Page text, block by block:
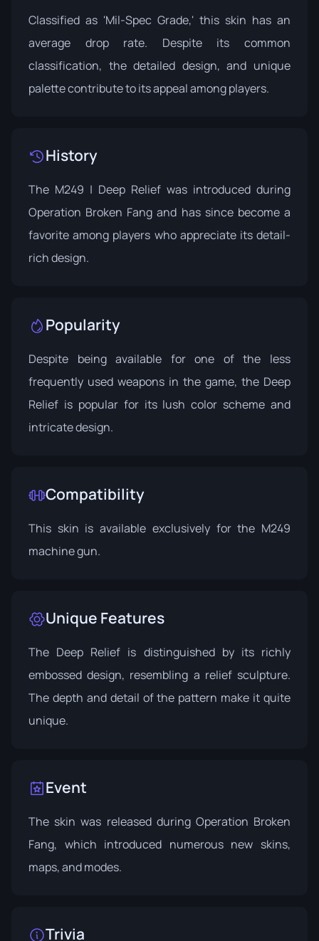
Classified as 'Mil-Spec Grade,' this skin has an
average drop rate. Despite its common
classification, the detailed design, and unique
palette contribute to its appeal among players.
History
The M249 | Deep Relief was introduced during
Operation Broken Fang and has since become a
favorite among players who appreciate its detail-
rich design.
Popularity
Despite being available for one of the less
frequently used weapons in the game, the Deep
Relief is popular for its lush color scheme and
intricate design.
Compatibility
This skin is available exclusively for the M249
machine gun.
Unique Features
The Deep Relief is distinguished by its richly
embossed design, resembling a relief sculpture.
The depth and detail of the pattern make it quite
unique.
Event
The skin was released during Operation Broken
Fang, which introduced numerous new skins,
maps, and modes.
Trivia